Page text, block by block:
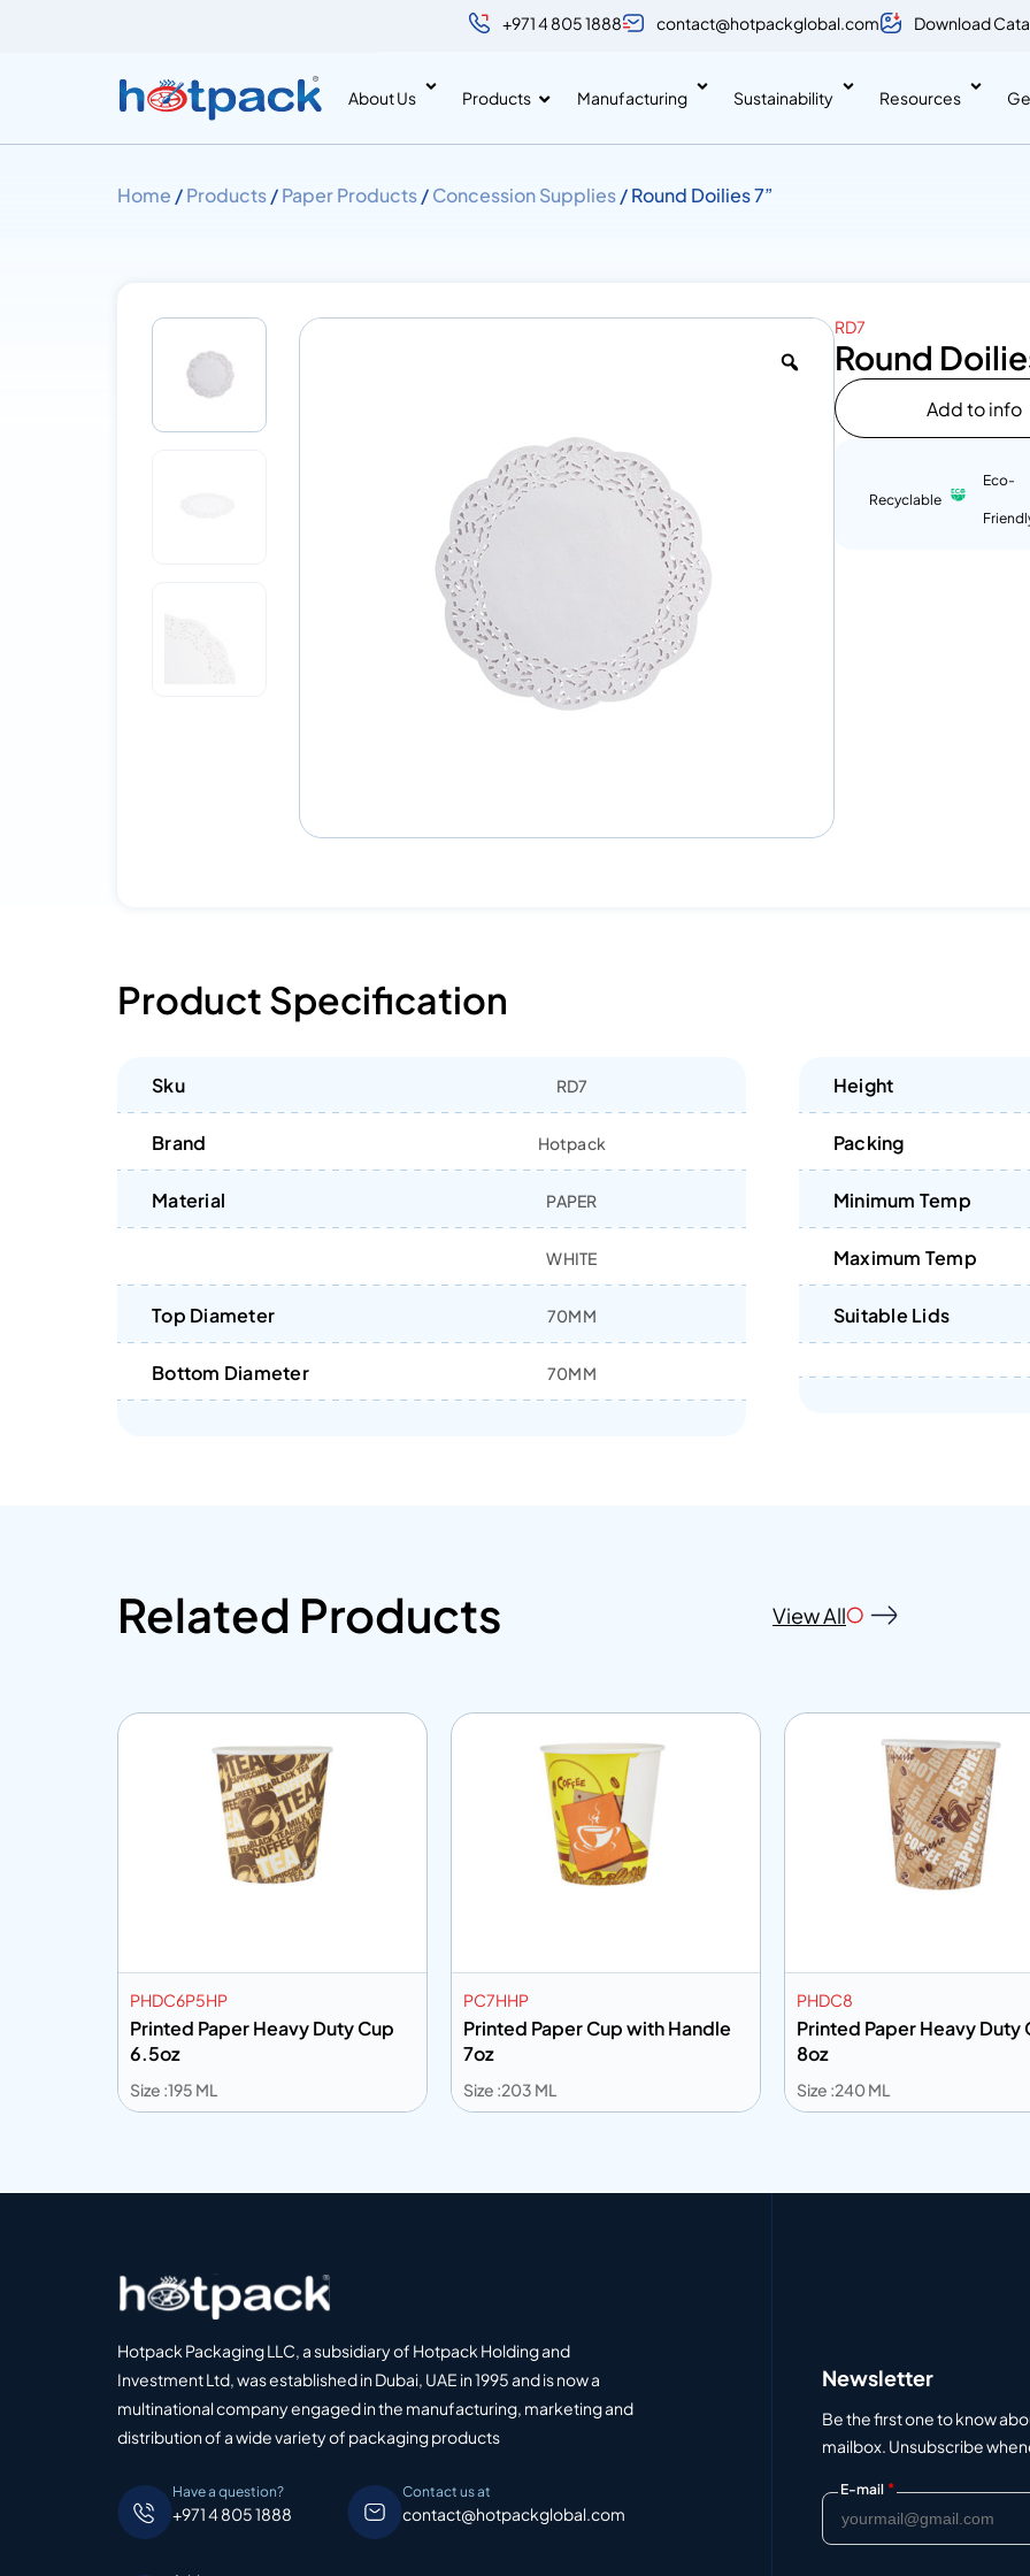
+971 4 805 1888 contact@hotpackglobal.com Download
About Us Products Manufacturing Sustainability Resources
Home /Products/Paper Products/Concession Supplies/ Round Doilies 7”
RD7
Round
Add to info
Recyclable
Eco-
Product Specification
Sku RD7
Brand Hotpack
Material PAPER
WHITE
Top Diameter 70MM
Bottom Diameter 70MM
Height
Packing
Minimum Temp
Maximum Temp
Suitable Lids
Related Products View All
PHDC6P5HP
Printed Paper Heavy Duty Cup
6.5oz
Size :195 ML
PC7HHP
Printed Paper Cup with Handle
7oz
Size :203 ML
PHDC8
Printed Paper Heavy Duty
8oz
Size :240 ML
Hotpack Packaging LLC, a subsidiary of Hotpack Holding and
Investment Ltd, was established in Dubai, UAE in 1995 and is now a
multinational company engaged in the manufacturing, marketing and
distribution of a wide variety of packaging products
Have a question?
+971 4 805 1888
Contact us at
contact@hotpackglobal.com
Newsletter
Be the first one to know
mailbox. Unsubscribe
E-mail *